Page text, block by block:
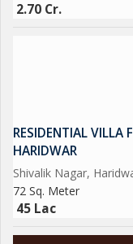
2.70 Cr.
RESIDENTIAL VILLA
HARIDWAR
Shivalik Nagar,
72 Sq. Meter
45 Lac